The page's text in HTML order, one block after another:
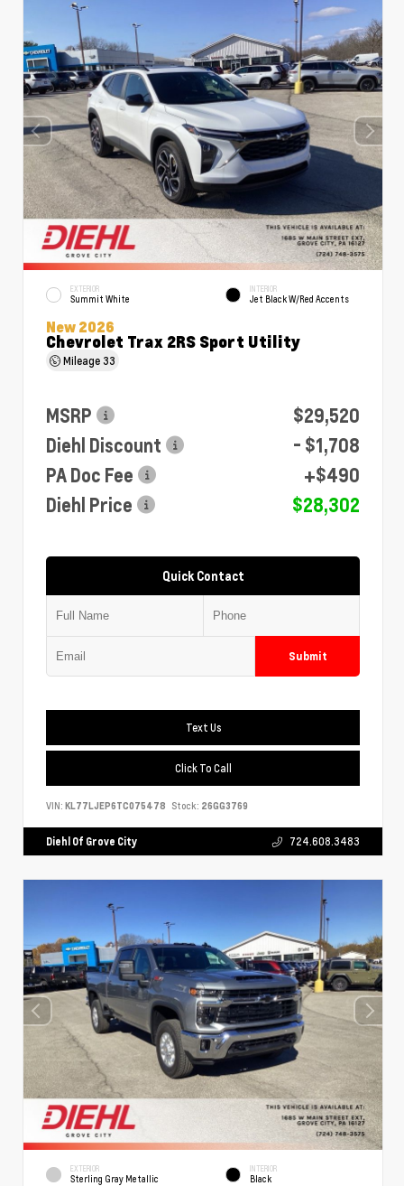
EXTERIOR
Summit White
INTERIOR
Jet Black W/Red Accents
New 2026
Chevrolet Trax 2RS Sport Utility
Mileage33
MSRP
$29,520
Diehl Discount
- $1,708
PA Doc Fee
+$490
Diehl Price
$28,302
Quick Contact
Submit
Text Us
Click To Call
VIN: KL77LJEP6TC075478 Stock: 26GG3769
Diehl Of Grove City 724.608.3483
EXTERIOR
Sterling Gray Metallic
INTERIOR
Black